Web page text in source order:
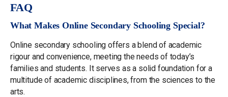
FAQ
What Makes Online Secondary Schooling Special?
Online secondary schooling offers a blend of academic
rigour and convenience, meeting the needs of today’s
families and students. It serves as a solid foundation for a
multitude of academic disciplines, from the sciences to the
arts.